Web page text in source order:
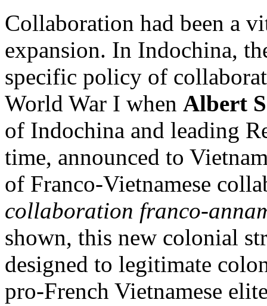
Collaboration had been a
expansion. In Indochina,
specific policy of
World War I when Albert
of Indochina and leading
time, announced to
of Franco-Vietnamese
collaboration franco-
shown, this new colonial
designed to legitimate
pro-French Vietnamese